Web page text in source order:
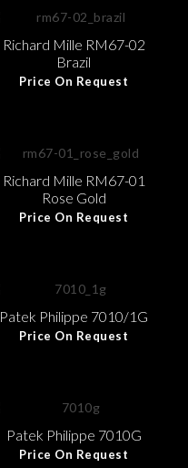
Richard Mille RM67-02
Brazil
Price On Request
Richard Mille RM67-01
Rose Gold
Price On Request
Patek Philippe 7010/1G
Price On Request
Patek Philippe 7010G
Price On Request